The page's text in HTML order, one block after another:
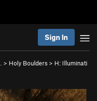
Sign In
> Holy Boulders > H: Illuminati